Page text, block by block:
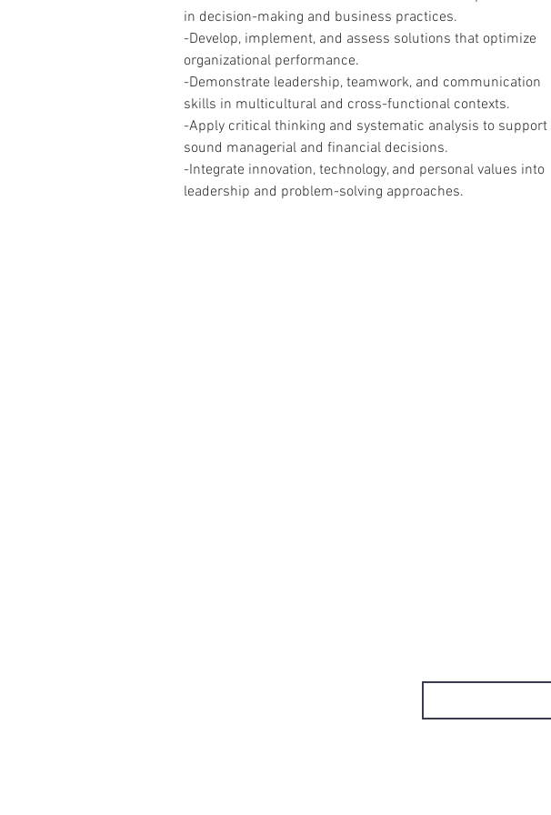
in decision-making and business practices.
-Develop, implement, and assess solutions that optimize
organizational performance.
-Demonstrate leadership, teamwork, and communication
skills in multicultural and cross-functional contexts.
-Apply critical thinking and systematic analysis to support
sound managerial and financial decisions.
-Integrate innovation, technology, and personal values into
leadership and problem-solving approaches.